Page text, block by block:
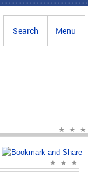
Menu
Search